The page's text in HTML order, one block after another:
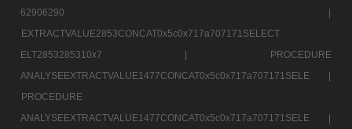
62906290 |
EXTRACTVALUE2853CONCAT0x5c0x717a707171SELECT
ELT2853285310x7 |
PROCEDURE
ANALYSEEXTRACTVALUE1477CONCAT0x5c0x717a707171SELE |
PROCEDURE
ANALYSEEXTRACTVALUE1477CONCAT0x5c0x717a707171SELE |